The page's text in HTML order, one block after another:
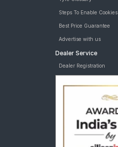
Steps To Enable Cookies
Best Price Guarantee
Advertise with us
Dealer Service
Dealer Registration